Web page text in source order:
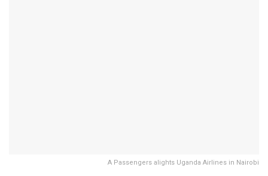
A Passengers alights Uganda Airlines in Nairobi